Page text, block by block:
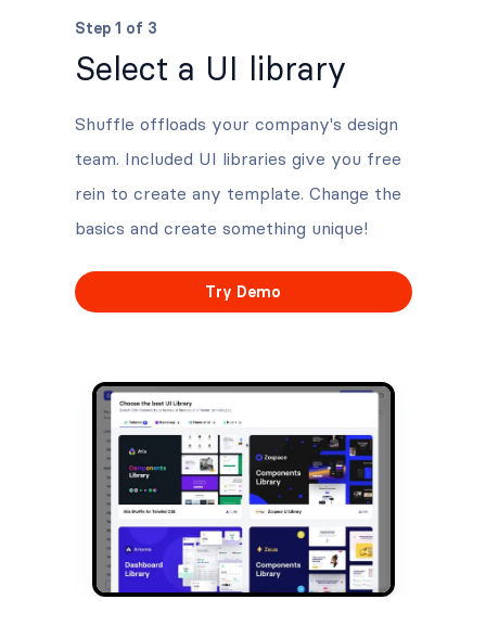
Step 1 of 3
Select a UI library
Shuffle offloads your company's design
team. Included UI libraries give you free
rein to create any template. Change the
basics and create something unique!
Try Demo